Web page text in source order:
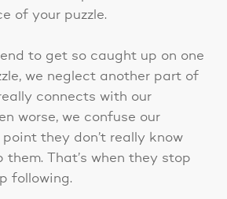
of your puzzle.
to get so caught up on one
we neglect another part of
connects with our
worse, we confuse our
they don’t really know
them. That’s when they stop
following.